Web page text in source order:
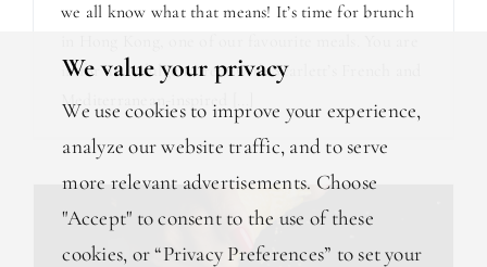
we all know what that means! It’s time for brunch
in for an indulgent treat with Scarlett’s French and
Mediterranean-inspired [...]
We value your privacy
We use cookies to improve your experience,
analyze our website traffic, and to serve
more relevant advertisements. Choose
"Accept" to consent to the use of these
cookies, or “Privacy Preferences” to set your